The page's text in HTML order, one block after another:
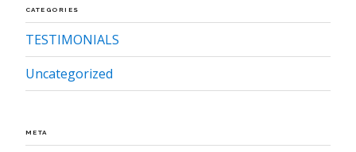
CATEGORIES
TESTIMONIALS
Uncategorized
META